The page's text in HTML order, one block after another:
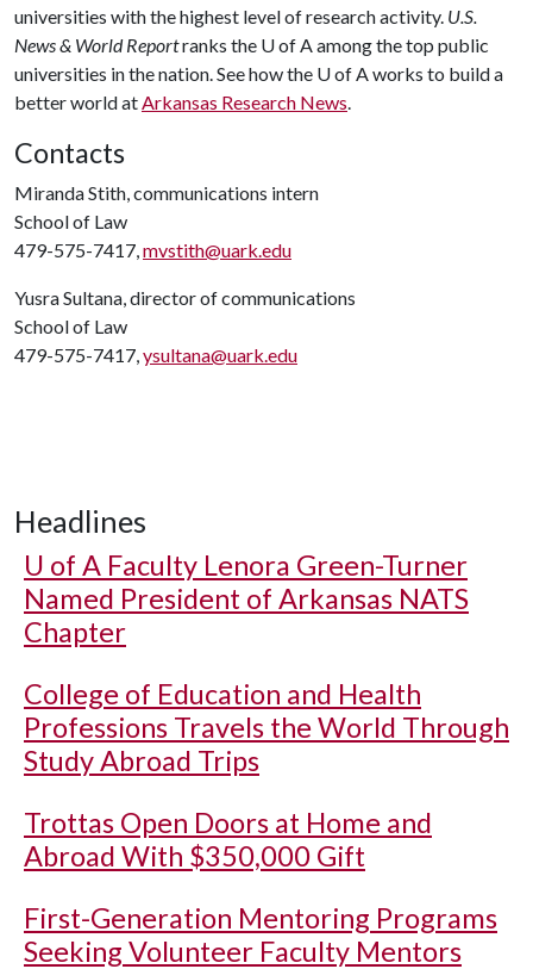
universities with the highest level of research activity. U.S.
News & World Reportranks the U of Aamong the top public
universities in the nation. See how the U of Aworks to build a
better world atArkansas Research News.
Contacts
Miranda Stith, communications intern
School of Law
479-575-7417,mvstith@uark.edu
Yusra Sultana, director of communications
School of Law
479-575-7417,ysultana@uark.edu
Headlines
U of A Faculty Lenora Green-Turner
Named President of Arkansas NATS
Chapter
College of Education and Health
Professions Travels the World Through
Study Abroad Trips
Trottas Open Doors at Home and
Abroad With $350,000 Gift
First-Generation Mentoring Programs
Seeking Volunteer Faculty Mentors